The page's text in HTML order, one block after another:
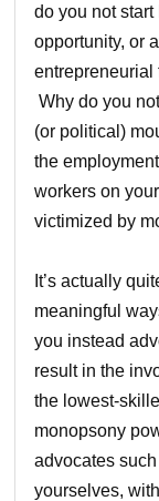
do you not
opportunity, or
entrepreneurial
Why do you
(or political)
the
workers on
victimized by
It’s actually
meaningful
you instead
result in the
the lowest-
monopsony
advocates
yourselves,